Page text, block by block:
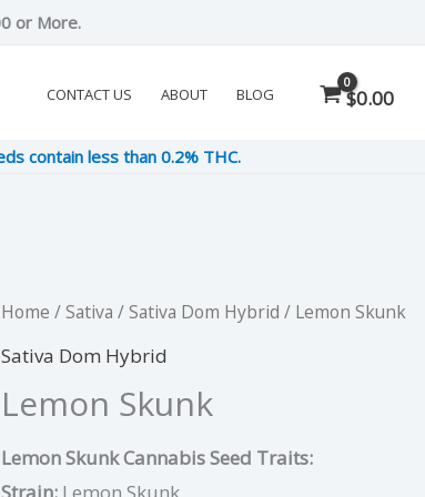
or More.
CONTACT US ABOUT BLOG $0.00
contain less than 0.2% THC.
Home /Sativa /Sativa Dom Hybrid / Lemon Skunk
Sativa Dom Hybrid
Lemon Skunk
Lemon Skunk Cannabis Seed Traits:
Strain: Lemon Skunk
Original
price
was:
$9.00.
Current
price
is:
$2.25.
Lemon
Skunk